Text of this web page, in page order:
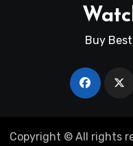
Buy
Copyright © All rights